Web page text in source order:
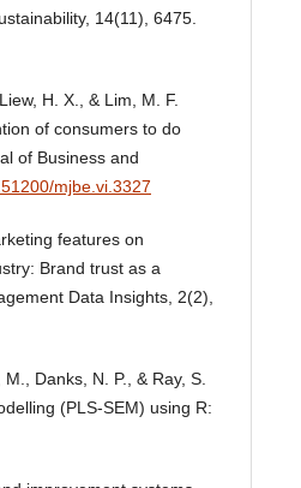
14(11), 6475.
H. X., & Lim, M. F.
of consumers to do
of Business and
mjbe.vi.3327
features on
Brand trust as a
Data Insights, 2(2),
Danks, N. P., & Ray, S.
(PLS-SEM) using R: